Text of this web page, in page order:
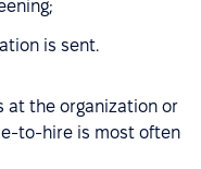
is sent.
at the organization or
to-hire is most often